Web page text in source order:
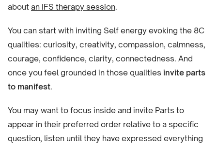
about an IFS therapy session.
You can start with inviting Self energy evoking the 8C
qualities: curiosity, creativity, compassion, calmness,
courage, confidence, clarity, connectedness. And
once you feel grounded in those qualities invite parts
to manifest.
You may want to focus inside and invite Parts to
appear in their preferred order relative to a specific
question, listen until they have expressed everything